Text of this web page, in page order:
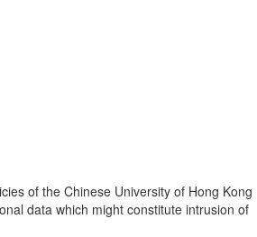
of the Chinese University of Hong Kong
data which might constitute intrusion of